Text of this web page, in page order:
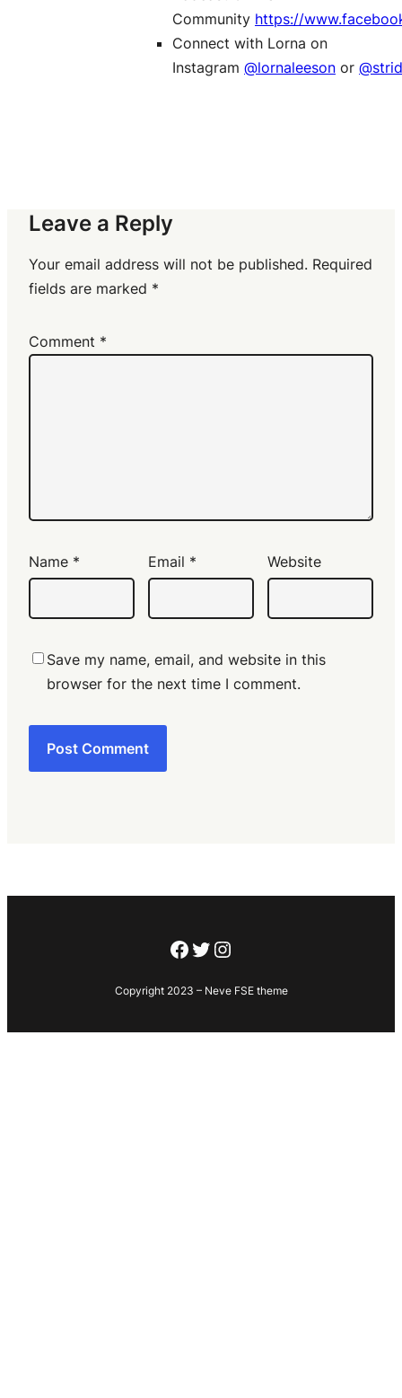
Community https://
Connect with Lorna on
Instagram @lornaleeson or
Leave a Reply
Your email address will not be published. Required
fields are marked *
Comment *
Name * Email * Website
Save my name, email, and website in this
browser for the next time I comment.
Facebook
Twitter
Instagram
Copyright 2023 – Neve FSE theme